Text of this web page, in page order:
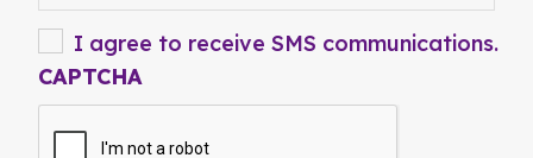
I agree to receive SMS communications.
CAPTCHA